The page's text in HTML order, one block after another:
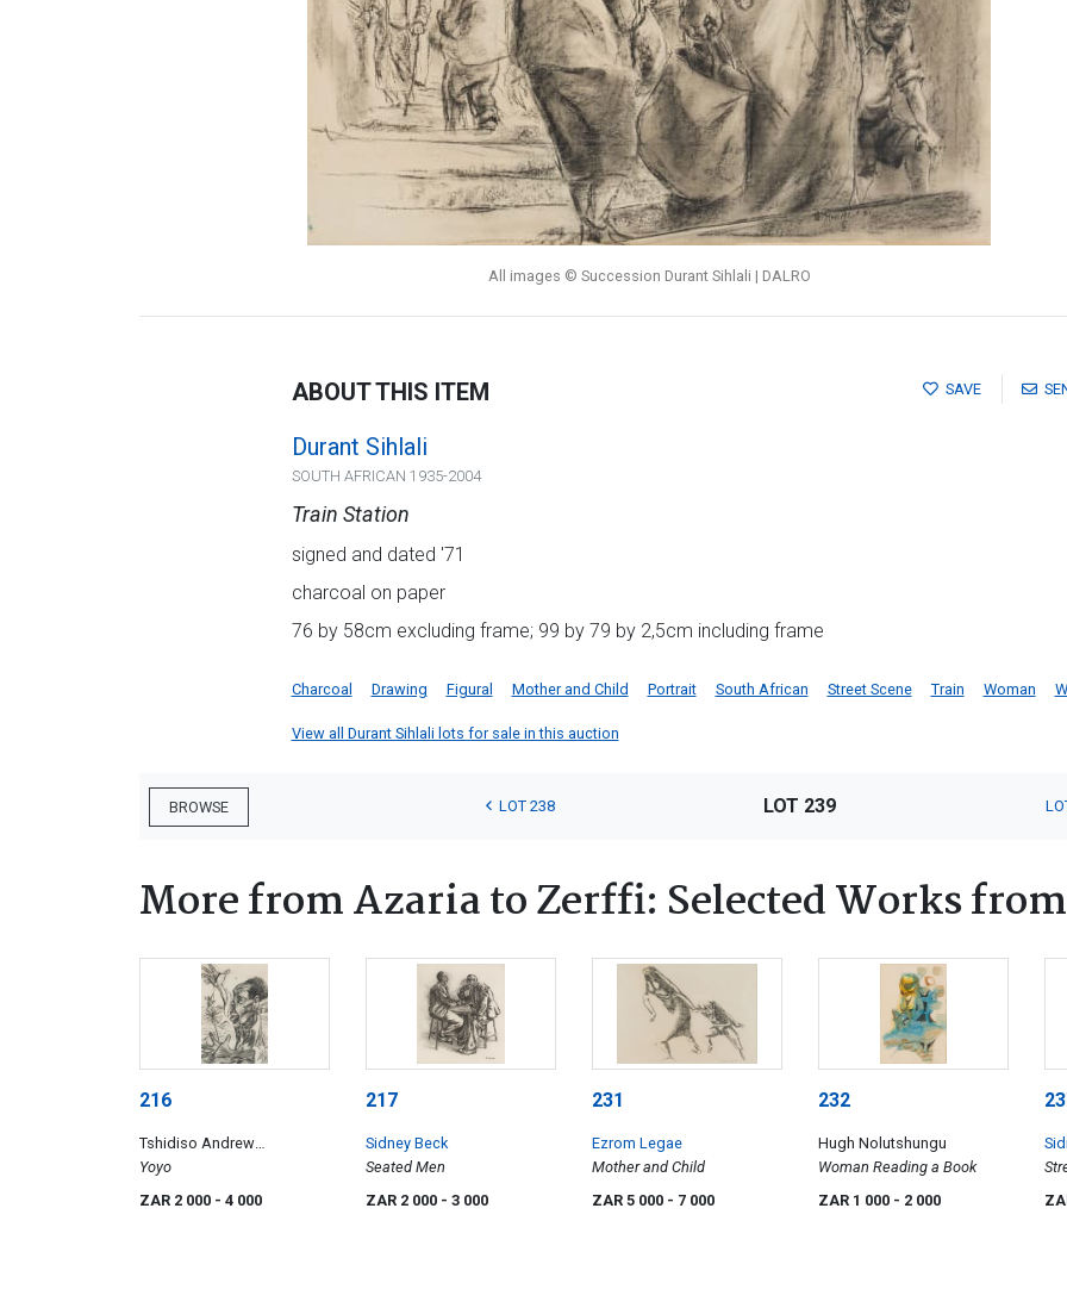
All images © Succession Durant Sihlali | DALRO
SAVE
ABOUT THIS ITEM
Durant Sihlali
SOUTH AFRICAN 1935-2004
Train Station
signed and dated '71
charcoal on paper
76 by 58cm excluding frame; 99 by 79 by 2,5cm including frame
Charcoal Drawing Figural Mother and Child Portrait South African Street Scene Train Woman
View all Durant Sihlali lots for sale in this auction
BROWSE LOT 238 LOT 239
More from Azaria to Zerffi: Selected Works
216
Tshidiso Andrew
Motjuoardi
Yoyo
ZAR 2 000 - 4 000
217
Sidney Beck
Seated Men
ZAR 2 000 - 3 000
231
Ezrom Legae
Mother and Child
ZAR 5 000 - 7 000
232
Hugh Nolutshungu
Woman Reading a Book
ZAR 1 000 - 2 000